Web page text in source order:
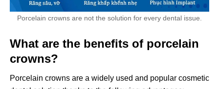
Porcelain crowns are not the solution for every dental issue.
What are the benefits of porcelain
crowns?
Porcelain crowns are a widely used and popular cosmetic